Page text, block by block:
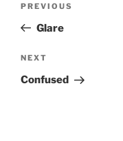
Previous
Post
PREVIOUS
Glare
Next
Post
NEXT
Confused